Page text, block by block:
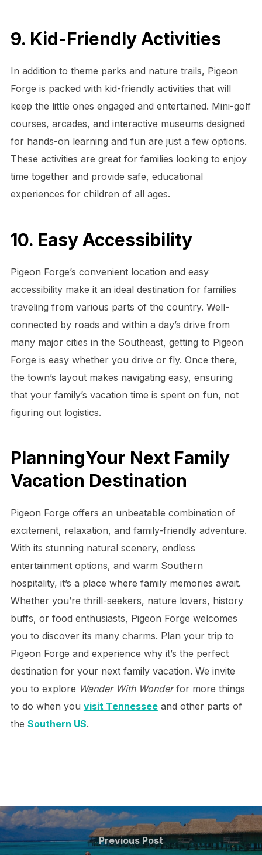
9. Kid-Friendly Activities
In addition to theme parks and nature trails, Pigeon
Forge is packed with kid-friendly activities that will
keep the little ones engaged and entertained. Mini-golf
courses, arcades, and interactive museums designed
for hands-on learning and fun are just a few options.
These activities are great for families looking to enjoy
time together and provide safe, educational
experiences for children of all ages.
10. Easy Accessibility
Pigeon Forge’s convenient location and easy
accessibility make it an ideal destination for families
traveling from various parts of the country. Well-
connected by roads and within a day’s drive from
many major cities in the Southeast, getting to Pigeon
Forge is easy whether you drive or fly. Once there,
the town’s layout makes navigating easy, ensuring
that your family’s vacation time is spent on fun, not
figuring out logistics.
PlanningYour Next Family
Vacation Destination
Pigeon Forge offers an unbeatable combination of
excitement, relaxation, and family-friendly adventure.
With its stunning natural scenery, endless
entertainment options, and warm Southern
hospitality, it’s a place where family memories await.
Whether you’re thrill-seekers, nature lovers, history
buffs, or food enthusiasts, Pigeon Forge welcomes
you to discover its many charms. Plan your trip to
Pigeon Forge and experience why it’s the perfect
destination for your next family vacation. We invite
you to explore Wander With Wonderfor more things
to do when you visit Tennesseeand other parts of
the Southern US.
Post
navigation
Previous
Previous Post